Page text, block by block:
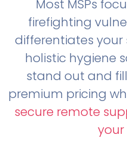
Most MSPs
firefighting
differentiates
holistic hygiene
stand out and
premium pricing
secure remote